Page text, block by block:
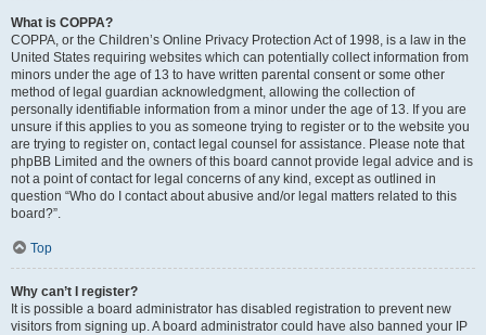
What is COPPA?
COPPA, or the Children’s Online Privacy Protection Act of 1998, is a law in the
United States requiring websites which can potentially collect information from
minors under the age of 13 to have written parental consent or some other
method of legal guardian acknowledgment, allowing the collection of
personally identifiable information from a minor under the age of 13. If you are
unsure if this applies to you as someone trying to register or to the website you
are trying to register on, contact legal counsel for assistance. Please note that
phpBB Limited and the owners of this board cannot provide legal advice and is
not a point of contact for legal concerns of any kind, except as outlined in
question “Who do I contact about abusive and/or legal matters related to this
board?”.
Top
Why can’t I register?
It is possible a board administrator has disabled registration to prevent new
visitors from signing up. A board administrator could have also banned your IP